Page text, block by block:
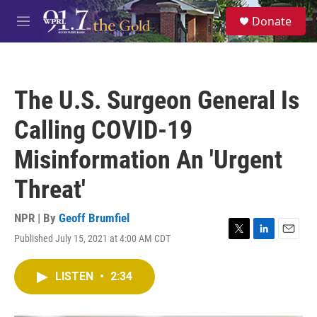
Skip to main content
M
e
S
e
a
Donate
The U.S. Surgeon General Is
Calling COVID-19
Misinformation An 'Urgent
Threat'
NPR | By Geoff Brumfiel
Published July 15, 2021 at 4:00 AM CDT
T
L
E
LISTEN • 2:34